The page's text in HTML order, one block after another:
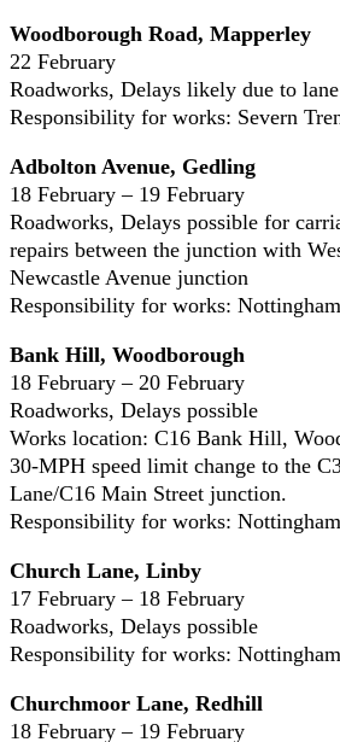
Woodborough Road, Mapperley
22 February
Roadworks, Delays likely due to
Responsibility for works: Severn
Adbolton Avenue, Gedling
18 February – 19 February
Roadworks, Delays possible for
repairs between the junction with
Newcastle Avenue junction
Responsibility for works:
Bank Hill, Woodborough
18 February – 20 February
Roadworks, Delays possible
Works location: C16 Bank Hill,
30-MPH speed limit change to the
Lane/C16 Main Street junction.
Responsibility for works:
Church Lane, Linby
17 February – 18 February
Roadworks, Delays possible
Responsibility for works:
Churchmoor Lane, Redhill
18 February – 19 February